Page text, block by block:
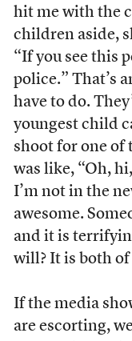
hit me with the
children aside,
“If you see this
police.” That’s
have to do.
youngest child
shoot for one of
was like, “Oh,
I’m not in the
awesome.
and it is
will? It is both
If the media
are escorting,